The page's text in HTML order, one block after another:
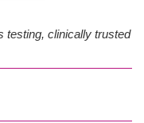
testing, clinically trusted